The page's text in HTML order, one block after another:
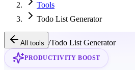
Search for a command to run...
Tools
Todo List Generator
All tools /Todo List Generator
PRODUCTIVITY BOOST